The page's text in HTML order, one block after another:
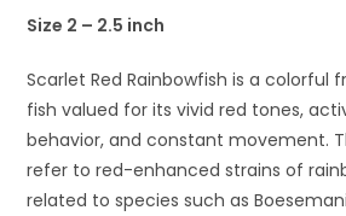
Size 2 – 2.5 inch
Scarlet Red Rainbowfish is a colorful
fish valued for its vivid red tones,
behavior, and constant movement.
refer to red-enhanced strains of
related to species such as